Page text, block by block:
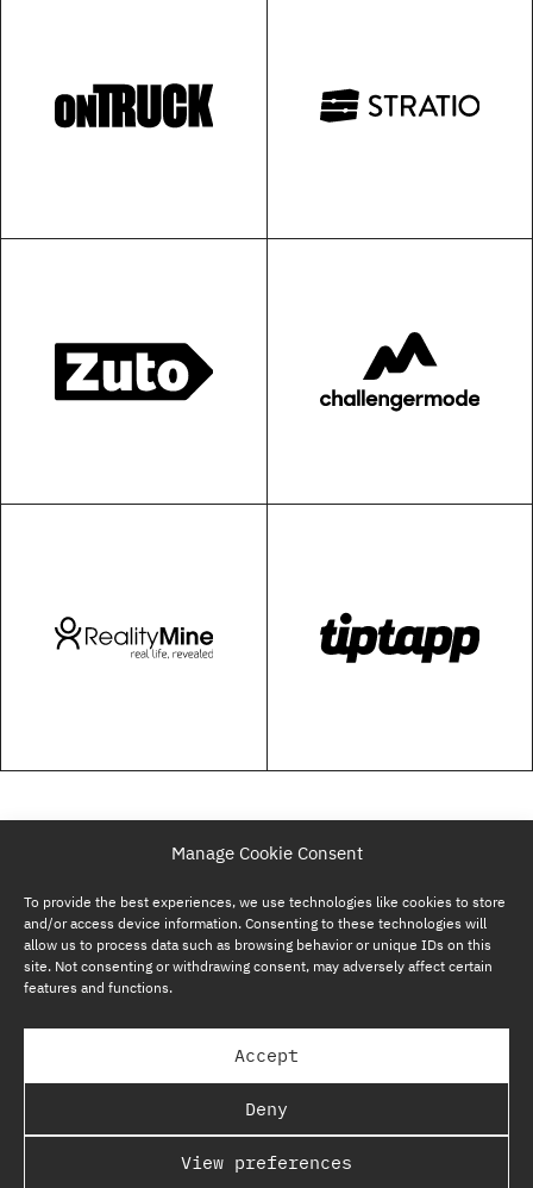
Manage Cookie Consent
To provide the best experiences, we use technologies like cookies to store
and/or access device information. Consenting to these technologies will
allow us to process data such as browsing behavior or unique IDs on this
site. Not consenting or withdrawing consent, may adversely affect certain
features and functions.
Accept
Deny
View preferences
SUBSCRIBE NOW
GP BULLHOUND GROUP – TERMS & PRIVACY
REGULATORY